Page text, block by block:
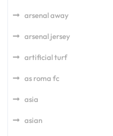
arsenal away
arsenal jersey
artificial turf
as roma fc
asia
asian